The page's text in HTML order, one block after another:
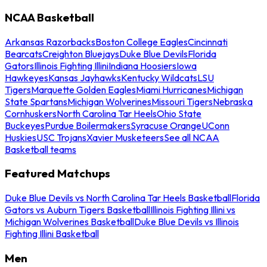
NCAA Basketball
Arkansas RazorbacksBoston College EaglesCincinnati
BearcatsCreighton BluejaysDuke Blue DevilsFlorida
GatorsIllinois Fighting IlliniIndiana HoosiersIowa
HawkeyesKansas JayhawksKentucky WildcatsLSU
TigersMarquette Golden EaglesMiami HurricanesMichigan
State SpartansMichigan WolverinesMissouri TigersNebraska
CornhuskersNorth Carolina Tar HeelsOhio State
BuckeyesPurdue BoilermakersSyracuse OrangeUConn
HuskiesUSC TrojansXavier MusketeersSee all NCAA
Basketball teams
Featured Matchups
Duke Blue Devils vs North Carolina Tar Heels BasketballFlorida
Gators vs Auburn Tigers BasketballIllinois Fighting Illini vs
Michigan Wolverines BasketballDuke Blue Devils vs Illinois
Fighting Illini Basketball
Men